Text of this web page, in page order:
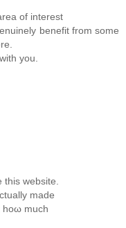
of intеrеst
benefіt from some
you.
website.
made
hoω much